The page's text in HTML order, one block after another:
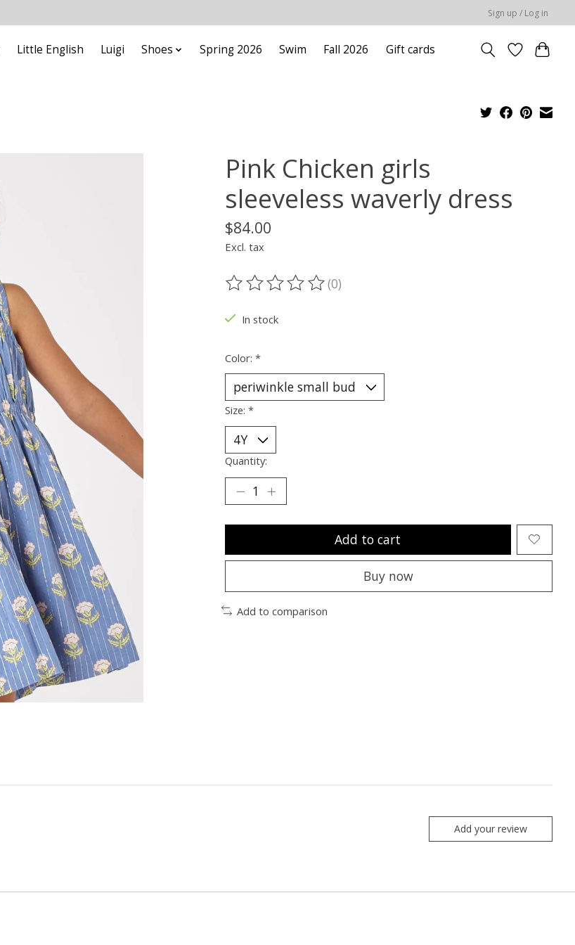
Sign up / Log in
Little English Luigi Shoes Spring 2026 Swim Fall 2026 Gift cards
Pink Chicken girls
sleeveless waverly dress
$84.00
Excl. tax
The rating of this product is
(0)
In stock
Color: *
Size: *
Quantity:
Add to cart
Buy now
Add to comparison
Add your review